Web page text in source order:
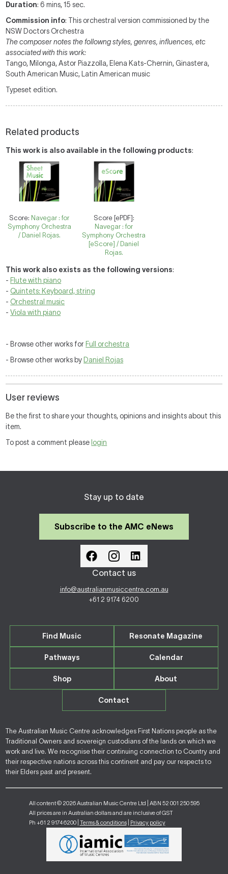
Duration: 6 mins, 15 sec.
Commission info: This orchestral version commissioned by the
NSW Doctors Orchestra
The composer notes the followng styles, genres, influences, etc
associated with this work:
Tango, Milonga, Astor Piazzolla, Elena Kats-Chernin, Ginastera,
South American Music, Latin American music
Typeset edition.
Related products
This work is also available in the following products:
Score: Navegar : for
Symphony Orchestra
/ Daniel Rojas.
Score [ePDF]:
Navegar : for
Symphony Orchestra
[eScore] / Daniel
Rojas.
This work also exists as the following versions:
- Flute with piano
- Quintets: Keyboard, string
- Orchestral music
-Viola with piano
- Browse other works for Full orchestra
- Browse other works by Daniel Rojas
User reviews
Be the first to share your thoughts, opinions and insights about this
item.
To post a comment please login
Stay up to date
Subscribe to the AMC eNews
Contact us
info@australianmusiccentre.com.au
+61 2 9174 6200
Find Music Resonate Magazine
Pathways Calendar
Shop About
Contact
The Australian Music Centre acknowledges First Nations people as the
Traditional Owners and sovereign custodians of the lands on which we
work and live. We recognise their continuing connection to Country and
their respective nations across this continent and pay our respects to
their Elders past and present.
All content © 2026 Australian Music Centre Ltd | ABN 52 001 250 595
All prices are in Australian dollars and are inclusive of GST
Ph +61 2 9174 6200 | Terms & conditions| Privacy policy